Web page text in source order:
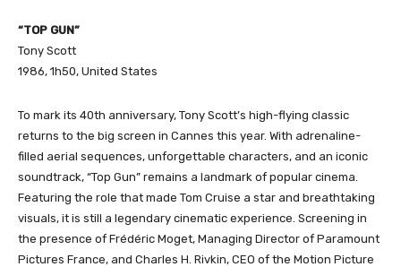
“TOP GUN”
Tony Scott
1986, 1h50, United States
To mark its 40th anniversary, Tony Scott’s high-flying classic
returns to the big screen in Cannes this year. With adrenaline-
filled aerial sequences, unforgettable characters, and an iconic
soundtrack, “Top Gun” remains a landmark of popular cinema.
Featuring the role that made Tom Cruise a star and breathtaking
visuals, it is still a legendary cinematic experience. Screening in
the presence of Frédéric Moget, Managing Director of Paramount
Pictures France, and Charles H. Rivkin, CEO of the Motion Picture